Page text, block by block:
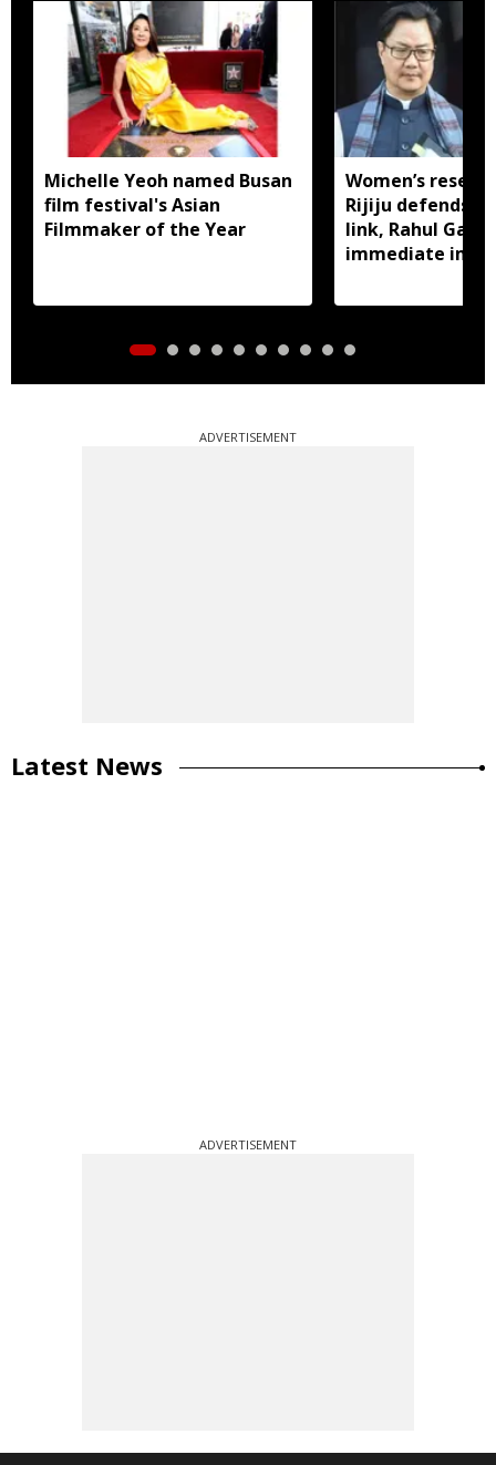
Michelle Yeoh named Busan
film festival's Asian
Filmmaker of the Year
Women’s
Rijiju defends
link, Rahul
immediate
ADVERTISEMENT
Latest News
ADVERTISEMENT